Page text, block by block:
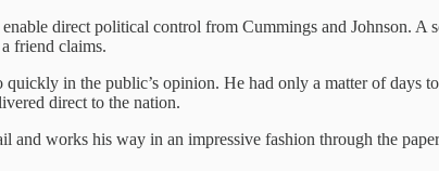
direct political control from Cummings and Johnson. A
friend claims.
in the public’s opinion. He had only a matter of days
direct to the nation.
and works his way in an impressive fashion through the